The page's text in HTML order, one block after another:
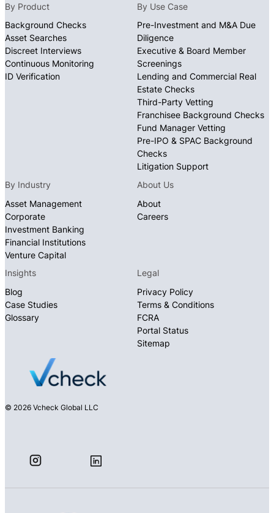
© 2026 Vcheck Global LLC
By Product
Background Checks
Asset Searches
Discreet Interviews
Continuous Monitoring
ID Verification
By Use Case
Pre-Investment and M&A Due
Diligence
Executive & Board Member
Screenings
Lending and Commercial Real
Estate Checks
Third-Party Vetting
Franchisee Background Checks
Fund Manager Vetting
Pre-IPO & SPAC Background
Checks
Litigation Support
By Industry
Asset Management
Corporate
Investment Banking
Financial Institutions
Venture Capital
About Us
About
Careers
Insights
Blog
Case Studies
Glossary
Legal
Privacy Policy
Terms & Conditions
FCRA
Portal Status
Sitemap